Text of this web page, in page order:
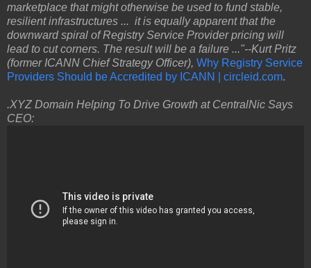
marketplace that might otherwise be used to fund stable,
resilient infrastructures ... it is equally apparent that the
downward spiral of Registry Service Provider pricing will
lead to cut corners. The result will be a failure ..."--Kurt Pritz
(former ICANN Chief Strategy Officer), Why Registry Service
Providers Should be Accredited by ICANN | circleid.com.
.XYZ Domain Helping To Drive Growth at CentralNic Says
CEO: